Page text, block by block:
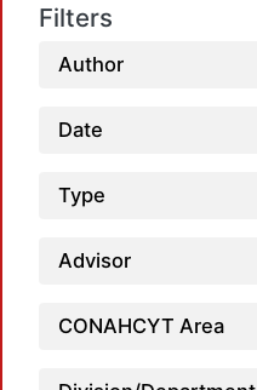
Filters
Author
Date
Type
Advisor
CONAHCYT Area